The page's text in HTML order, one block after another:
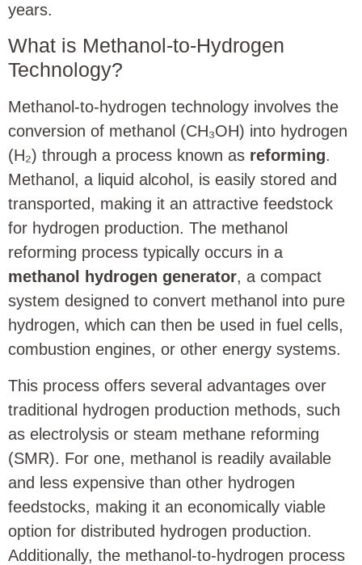
years.
What is Methanol-to-Hydrogen
Technology?
Methanol-to-hydrogen technology involves the
conversion of methanol (CH₃OH) into hydrogen
(H₂) through a process known as reforming.
Methanol, a liquid alcohol, is easily stored and
transported, making it an attractive feedstock
for hydrogen production. The methanol
reforming process typically occurs in a
methanol hydrogen generator, a compact
system designed to convert methanol into pure
hydrogen, which can then be used in fuel cells,
combustion engines, or other energy systems.
This process offers several advantages over
traditional hydrogen production methods, such
as electrolysis or steam methane reforming
(SMR). For one, methanol is readily available
and less expensive than other hydrogen
feedstocks, making it an economically viable
option for distributed hydrogen production.
Additionally, the methanol-to-hydrogen process